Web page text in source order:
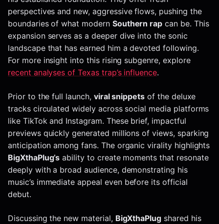
perspectives and new, aggressive flows, pushing the
boundaries of what modern Southern rap can be. This
expansion serves as a deeper dive into the sonic
landscape that has earned him a devoted following.
For more insight into this rising subgenre, explore
recent analyses of Texas trap’s influence.
Prior to the full launch, viral snippets of the deluxe
tracks circulated widely across social media platforms
like TikTok and Instagram. These brief, impactful
previews quickly generated millions of views, sparking
anticipation among fans. The organic virality highlights
BigXthaPlug’s ability to create moments that resonate
deeply with a broad audience, demonstrating his
music’s immediate appeal even before its official
debut.
Discussing the new material, BigXthaPlug shared his